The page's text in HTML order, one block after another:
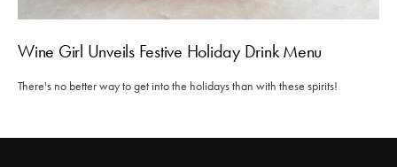
Wine Girl Unveils Festive Holiday Drink Menu
There's no better way to get into the holidays than with these spirits!